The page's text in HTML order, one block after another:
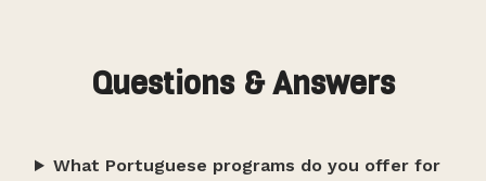
Questions & Answers
What Portuguese programs do you offer for